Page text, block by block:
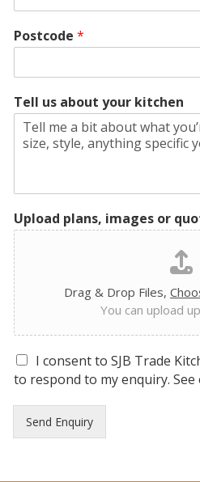
Postcode *
Tell us about your kitchen
Upload plans, images or
Drag & Drop Files,
You can upload
G
D
R
o
I consent to SJB Trade
to respond to my enquiry. See
Send Enquiry